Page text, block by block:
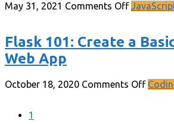
May 31, 2021 Comments Off
Flask 101: Create a
Web App
October 18, 2020 Comments Off
1